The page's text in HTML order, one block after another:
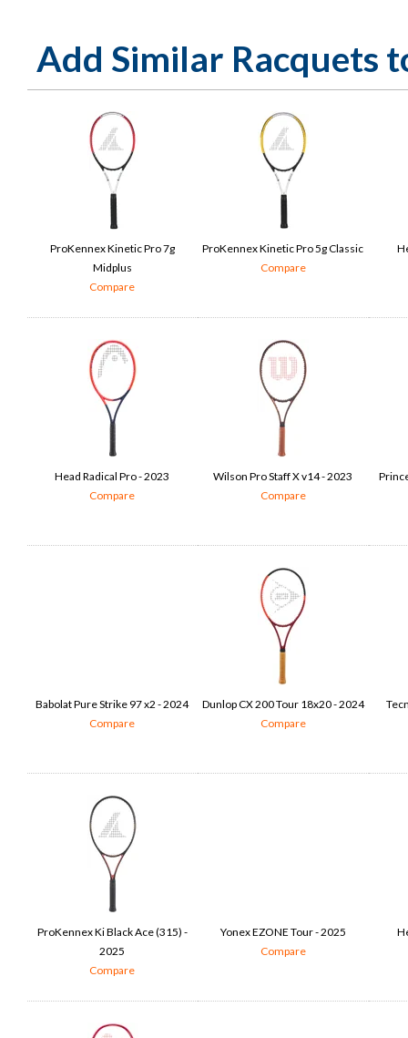
Add Similar Racquets
ProKennex Kinetic Pro 7g
Midplus
Compare
ProKennex Kinetic Pro 5g Classic
Compare
Head Radical Pro - 2023
Compare
Wilson Pro Staff X v14 - 2023
Compare
Babolat Pure Strike 97 x2 - 2024
Compare
Dunlop CX 200 Tour 18x20 - 2024
Compare
ProKennex Ki Black Ace (315) -
2025
Compare
Yonex EZONE Tour - 2025
Compare